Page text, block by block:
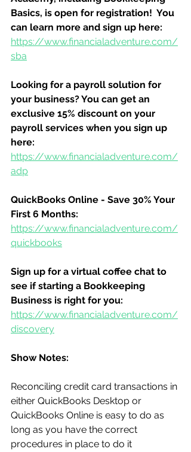
Basics, is open for registration!  You
can learn more and sign up here:
https://www.financialadventure.com/
sba
Looking for a payroll solution for
your business? You can get an
exclusive 15% discount on your
payroll services when you sign up
here:
https://www.financialadventure.com/
adp
QuickBooks Online - Save 30% Your
First 6 Months:
https://www.financialadventure.com/
quickbooks
Sign up for a virtual coffee chat to
see if starting a Bookkeeping
Business is right for you:
https://www.financialadventure.com/
discovery
Show Notes:
Reconciling credit card transactions in
either QuickBooks Desktop or
QuickBooks Online is easy to do as
long as you have the correct
procedures in place to do it